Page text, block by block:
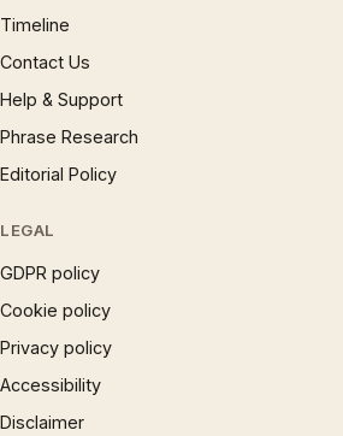
Timeline
Contact Us
Help & Support
Phrase Research
Editorial Policy
LEGAL
GDPR policy
Cookie policy
Privacy policy
Accessibility
Disclaimer